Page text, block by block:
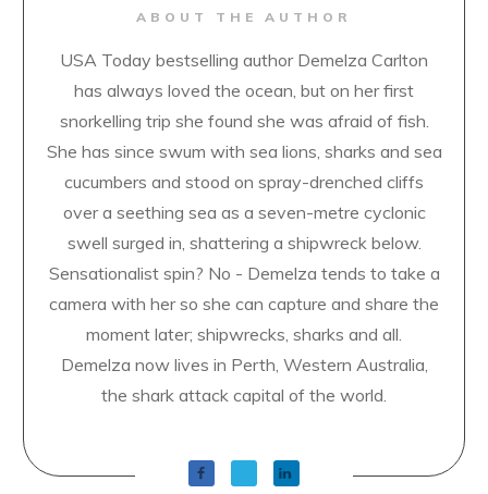
ABOUT THE AUTHOR
USA Today bestselling author Demelza Carlton
has always loved the ocean, but on her first
snorkelling trip she found she was afraid of fish.
She has since swum with sea lions, sharks and sea
cucumbers and stood on spray-drenched cliffs
over a seething sea as a seven-metre cyclonic
swell surged in, shattering a shipwreck below.
Sensationalist spin? No - Demelza tends to take a
camera with her so she can capture and share the
moment later; shipwrecks, sharks and all.
Demelza now lives in Perth, Western Australia,
the shark attack capital of the world.